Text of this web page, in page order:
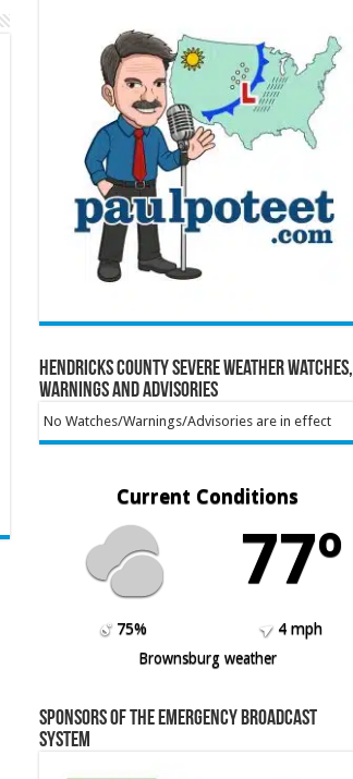
Hendricks County Severe Weather Watches,
Warnings and Advisories
No Watches/Warnings/Advisories are in effect
Current Conditions
77º
75%
4 mph
Brownsburg weather
Sponsors of the Emergency Broadcast
System